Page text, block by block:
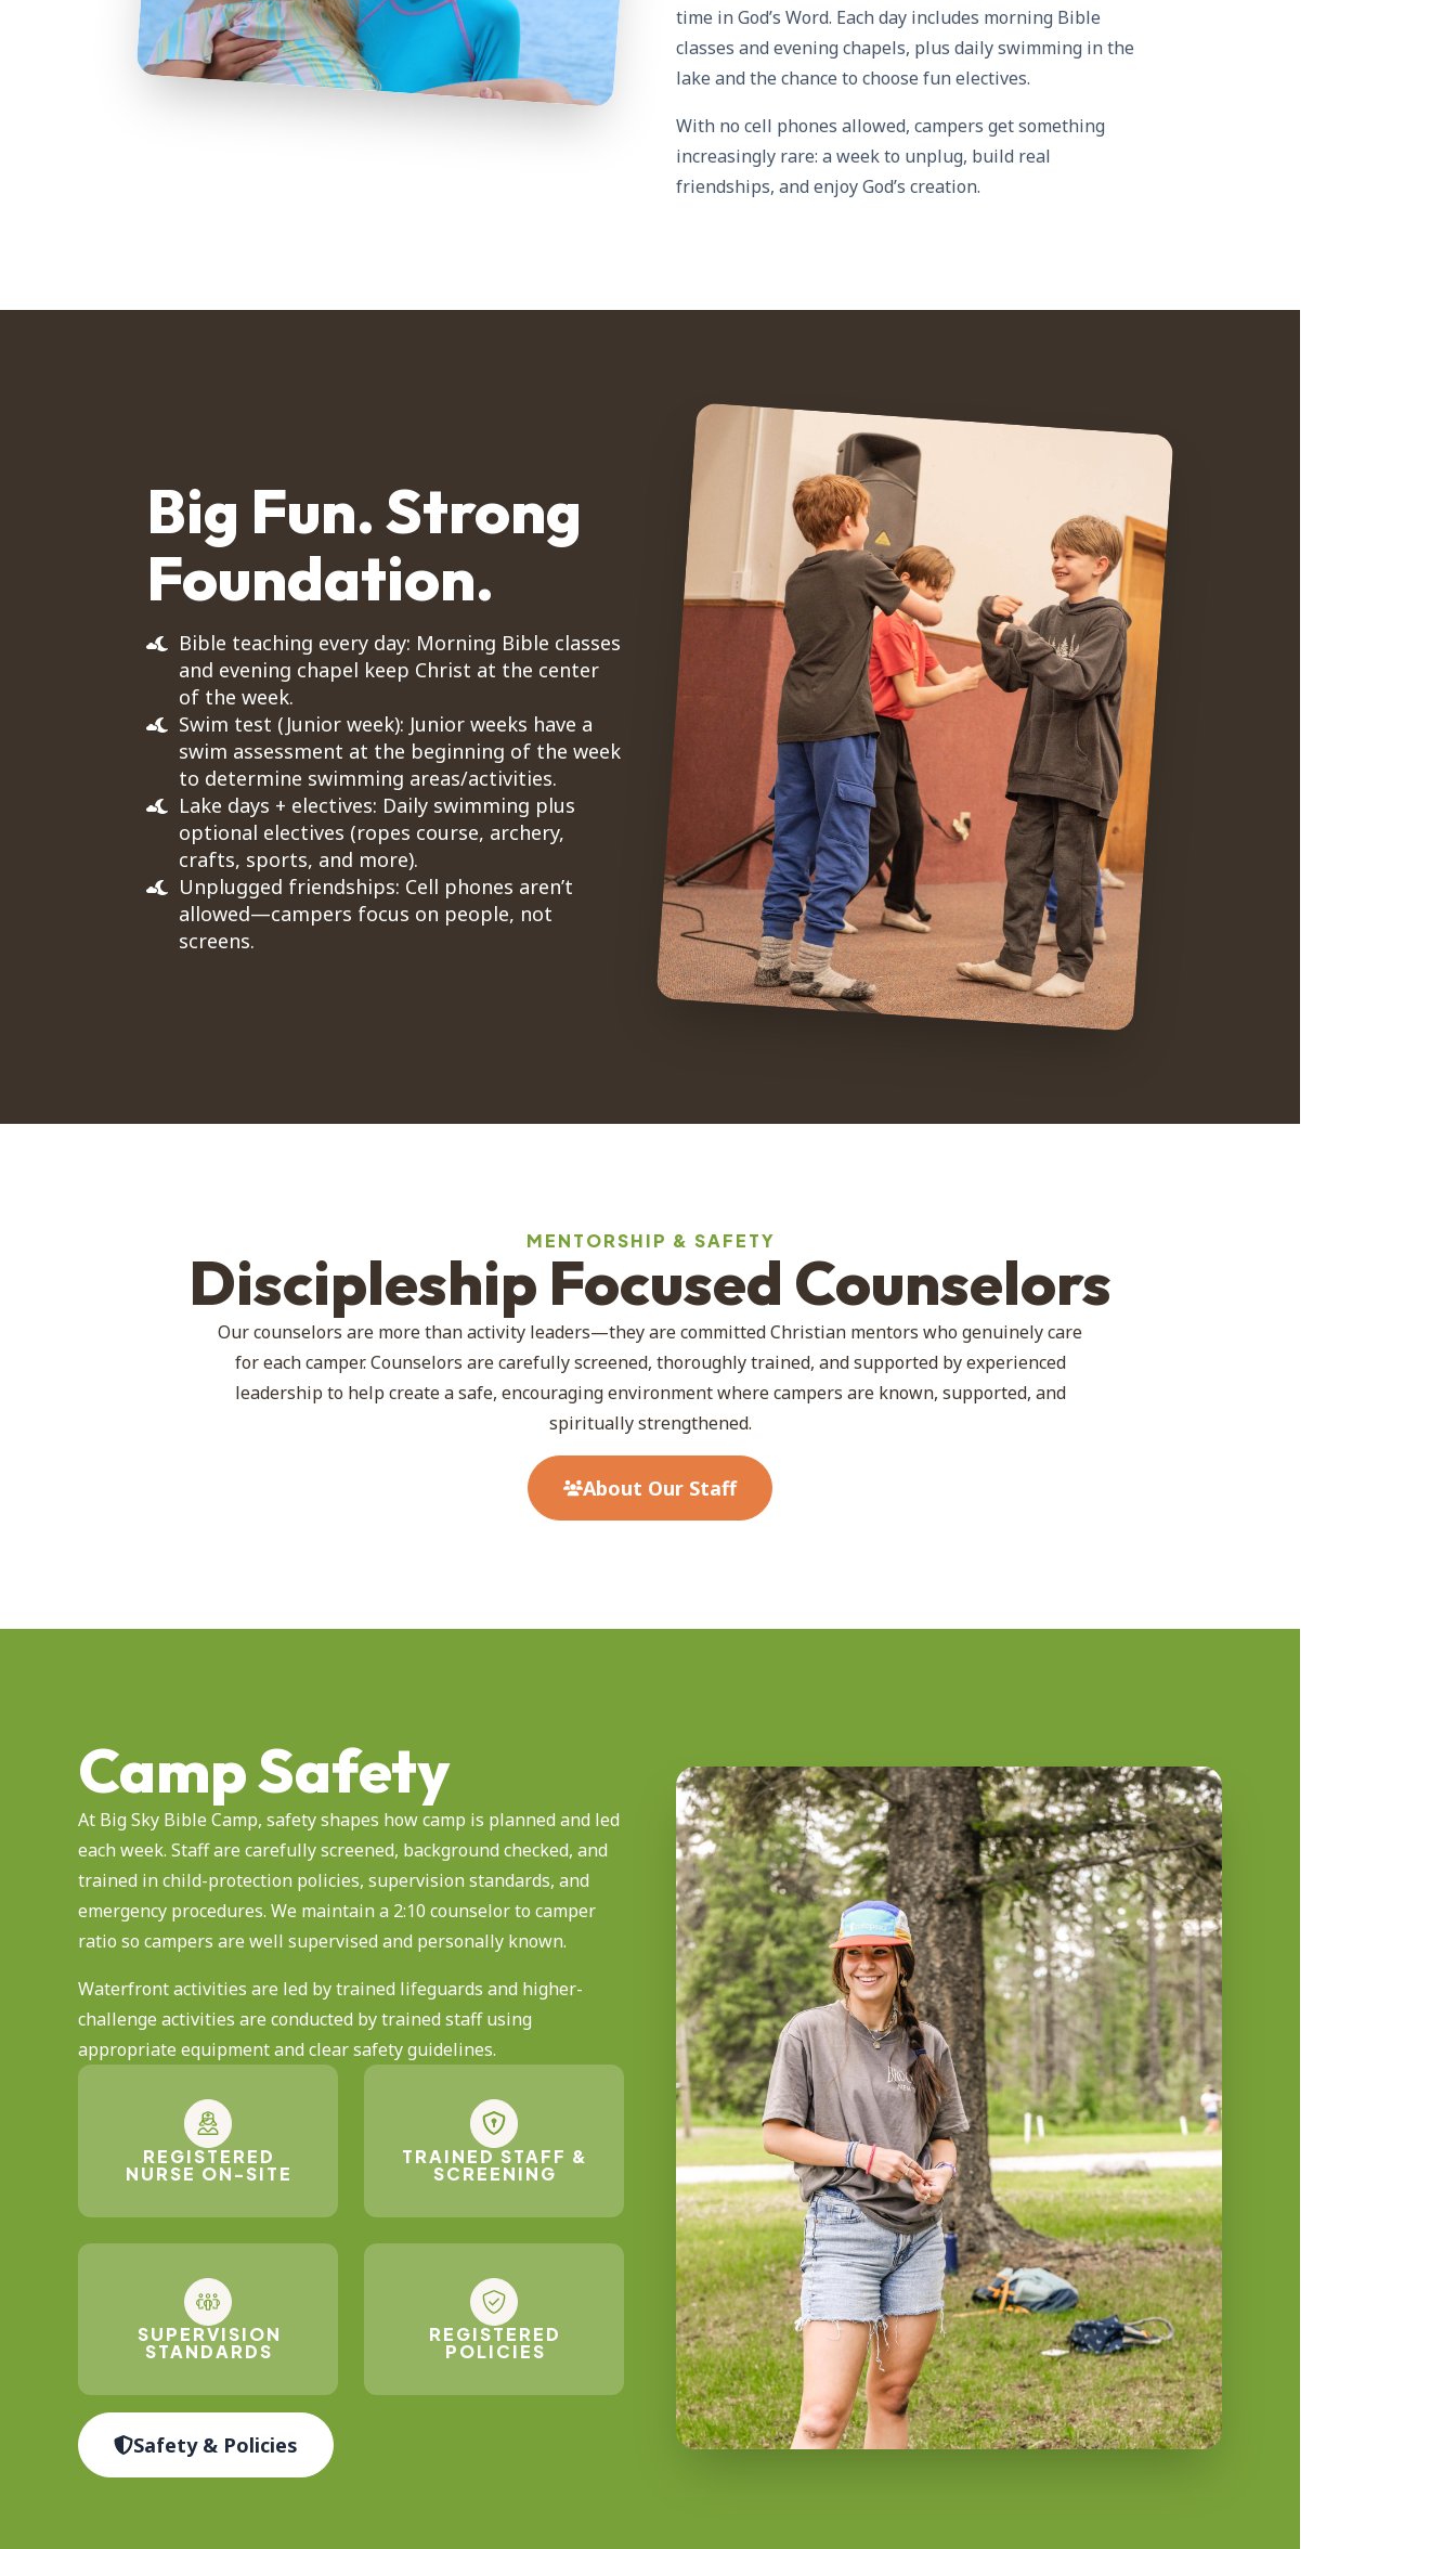
time in God’s Word. Each day includes morning Bible
classes and evening chapels, plus daily swimming in the
lake and the chance to choose fun electives.
With no cell phones allowed, campers get something
increasingly rare: a week to unplug, build real
friendships, and enjoy God’s creation.
Big Fun. Strong
Foundation.
Bible teaching every day: Morning Bible classes
and evening chapel keep Christ at the center
of the week.
Swim test (Junior week): Junior weeks have a
swim assessment at the beginning of the week
to determine swimming areas/activities.
Lake days + electives: Daily swimming plus
optional electives (ropes course, archery,
crafts, sports, and more).
Unplugged friendships: Cell phones aren’t
allowed—campers focus on people, not
screens.
MENTORSHIP & SAFETY
Discipleship Focused Counselors
Our counselors are more than activity leaders—they are committed Christian mentors who genuinely care
for each camper. Counselors are carefully screened, thoroughly trained, and supported by experienced
leadership to help create a safe, encouraging environment where campers are known, supported, and
spiritually strengthened.
About Our Staff
Camp Safety
At Big Sky Bible Camp, safety shapes how camp is planned and led
each week. Staff are carefully screened, background checked, and
trained in child-protection policies, supervision standards, and
emergency procedures. We maintain a 2:10 counselor to camper
ratio so campers are well supervised and personally known.
Waterfront activities are led by trained lifeguards and higher-
challenge activities are conducted by trained staff using
appropriate equipment and clear safety guidelines.
REGISTERED
NURSE ON-SITE
TRAINED STAFF &
SCREENING
SUPERVISION
STANDARDS
REGISTERED
POLICIES
Safety & Policies